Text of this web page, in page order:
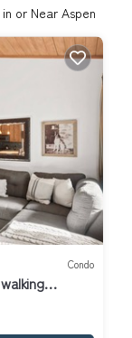
or Near Aspen
Condo